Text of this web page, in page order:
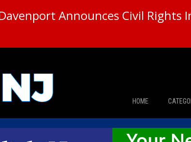
Announces Civil Rights
HOME
News